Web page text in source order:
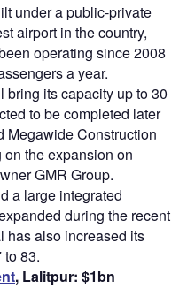
under a public-private
airport in the country,
operating since 2008
a year.
its capacity up to 30
to be completed later
Megawide Construction
the expansion on
GMR Group.
a large integrated
during the recent
has also increased its
to 83.
, Lalitpur: $1bn